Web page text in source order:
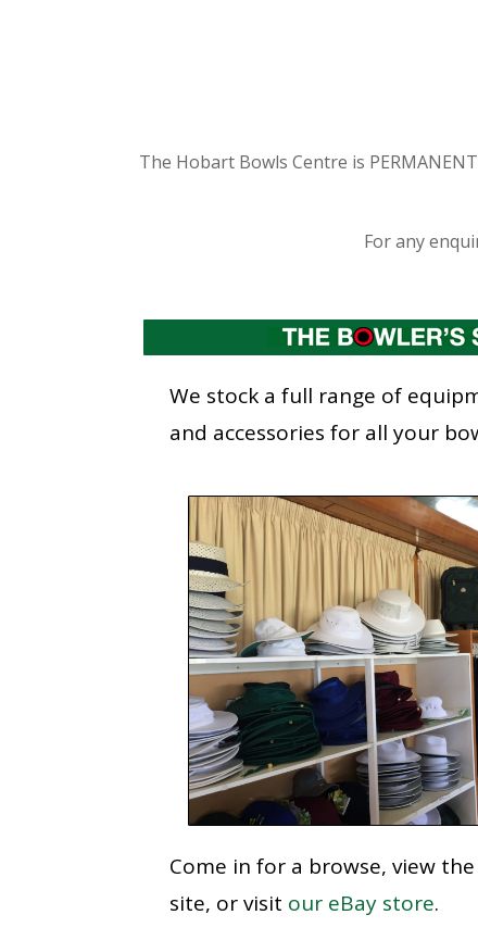
The Hobart Bowls Centre is
For any
We stock a full range of
and accessories for all your
Come in for a browse, view
site, or visit our eBay store.